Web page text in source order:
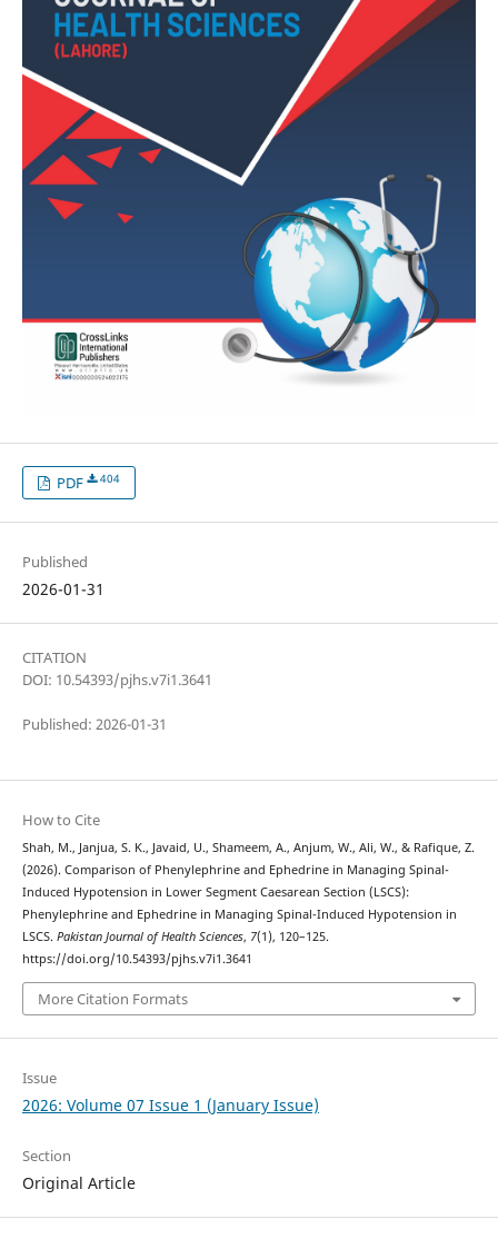
PDF 404
Published
2026-01-31
CITATION
DOI: 10.54393/pjhs.v7i1.3641
Published: 2026-01-31
How to Cite
Shah, M., Janjua, S. K., Javaid, U., Shameem, A., Anjum, W., Ali, W., & Rafique, Z.
(2026). Comparison of Phenylephrine and Ephedrine in Managing Spinal-
Induced Hypotension in Lower Segment Caesarean Section (LSCS):
Phenylephrine and Ephedrine in Managing Spinal-Induced Hypotension in
LSCS. Pakistan Journal of Health Sciences, 7(1), 120–125.
https://doi.org/10.54393/pjhs.v7i1.3641
More Citation Formats
Issue
2026: Volume 07 Issue 1 (January Issue)
Section
Original Article